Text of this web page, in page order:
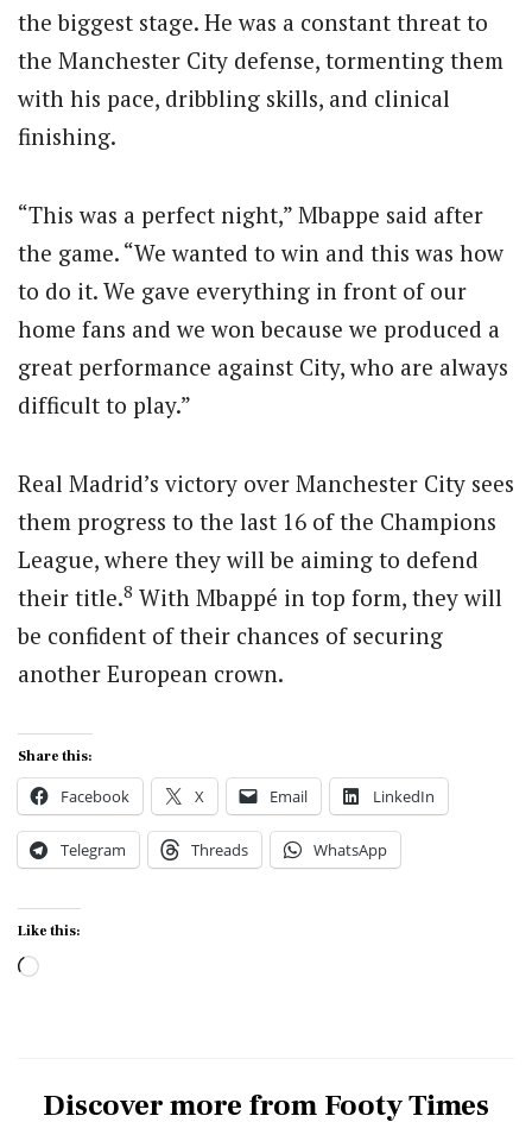
the biggest stage. He was a constant threat to
the Manchester City defense, tormenting them
with his pace, dribbling skills, and clinical
finishing.
“This was a perfect night,” Mbappe said after
the game. “We wanted to win and this was how
to do it. We gave everything in front of our
home fans and we won because we produced a
great performance against City, who are always
difficult to play.”
Real Madrid’s victory over Manchester City sees
them progress to the last 16 of the Champions
League, where they will be aiming to defend
their title.8 With Mbappé in top form, they will
be confident of their chances of securing
another European crown.
Share this:
Facebook X Email LinkedIn
Telegram Threads WhatsApp
Like this:
Loading…
Discover more from Footy Times